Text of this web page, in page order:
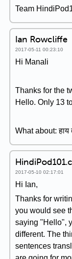
Team
Ian Rowcliffe
2017-05-11 00:23:10
Hi Manali
Thanks for the
Hello. Only 13
What about:
2017-05-10 02:17:01
Hi Ian,
Thanks for
you would see
saying "Hello",
different. The
sentences